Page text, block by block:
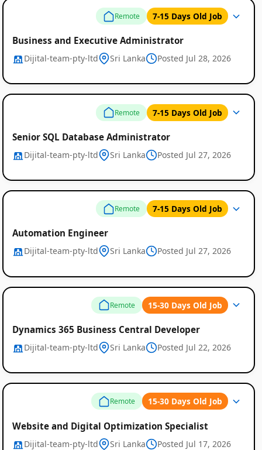
Remote
Job
Listings
Remote 7-15 Days Old Job
Business and Executive Administrator
Dijital-team-pty-ltd Sri Lanka Posted Jul 28, 2026
Remote 7-15 Days Old Job
Senior SQL Database Administrator
Dijital-team-pty-ltd Sri Lanka Posted Jul 27, 2026
Remote 7-15 Days Old Job
Automation Engineer
Dijital-team-pty-ltd Sri Lanka Posted Jul 27, 2026
Remote 15-30 Days Old Job
Dynamics 365 Business Central Developer
Dijital-team-pty-ltd Sri Lanka Posted Jul 22, 2026
Remote 15-30 Days Old Job
Website and Digital Optimization Specialist
Dijital-team-pty-ltd Sri Lanka Posted Jul 17, 2026